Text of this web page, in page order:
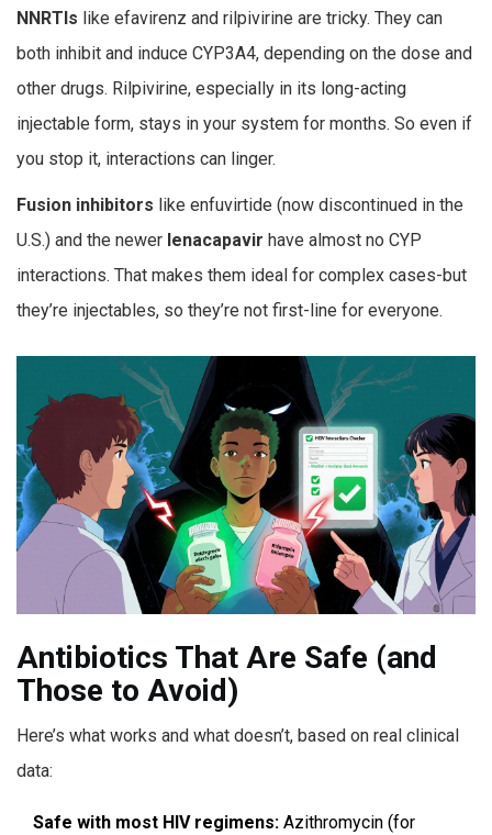
NNRTIs like efavirenz and rilpivirine are tricky. They can
both inhibit and induce CYP3A4, depending on the dose and
other drugs. Rilpivirine, especially in its long-acting
injectable form, stays in your system for months. So even if
you stop it, interactions can linger.
Fusion inhibitors like enfuvirtide (now discontinued in the
U.S.) and the newer lenacapavir have almost no CYP
interactions. That makes them ideal for complex cases-but
they’re injectables, so they’re not first-line for everyone.
Antibiotics That Are Safe (and
Those to Avoid)
Here’s what works and what doesn’t, based on real clinical
data:
Safe with most HIV regimens: Azithromycin (for